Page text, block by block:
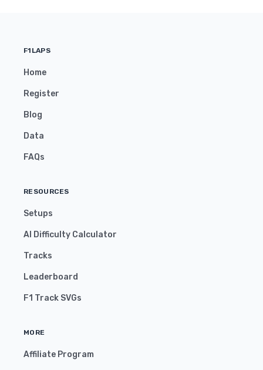
F1LAPS
Home
Register
Blog
Data
FAQs
RESOURCES
Setups
AI Difficulty Calculator
Tracks
Leaderboard
F1 Track SVGs
MORE
Affiliate Program